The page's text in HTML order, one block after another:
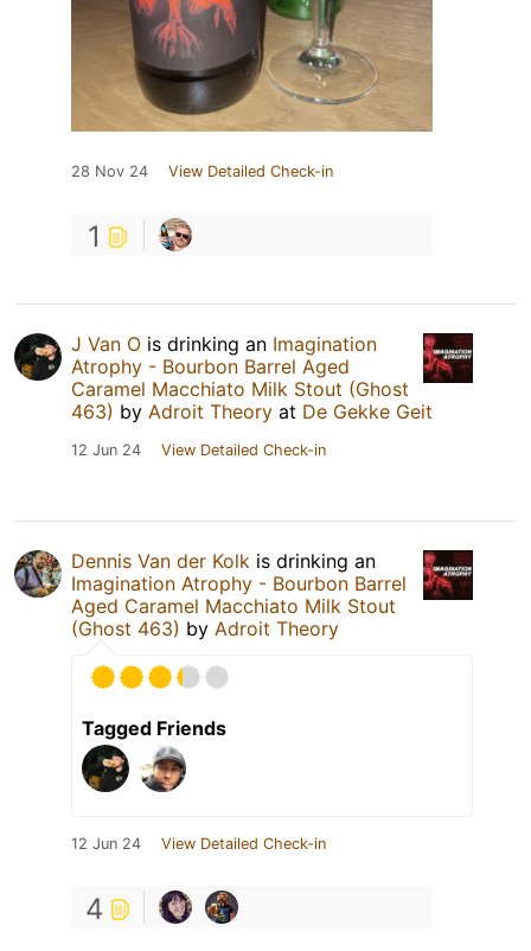
28 Nov 24 View Detailed Check-in
1
J Van O is drinking an Imagination
Atrophy - Bourbon Barrel Aged
Caramel Macchiato Milk Stout (Ghost
463) by Adroit Theory at De Gekke Geit
12 Jun 24 View Detailed Check-in
Dennis Van der Kolk is drinking an
Imagination Atrophy - Bourbon Barrel
Aged Caramel Macchiato Milk Stout
(Ghost 463) by Adroit Theory
Tagged Friends
12 Jun 24 View Detailed Check-in
4